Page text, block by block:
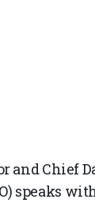
and Chief
speaks